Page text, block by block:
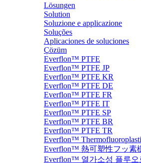
Lösungen
Solution
Soluzione e applicazione
Soluções
Aplicaciones de soluciones
Çözüm
Everflon™ PTFE
Everflon™ PTFE JP
Everflon™ PTFE KR
Everflon™ PTFE DE
Everflon™ PTFE FR
Everflon™ PTFE IT
Everflon™ PTFE SP
Everflon™ PTFE BR
Everflon™ PTFE TR
Everflon™
Everflon™ 熱可塑性フッ素
Everflon™ 열가소성 플루오